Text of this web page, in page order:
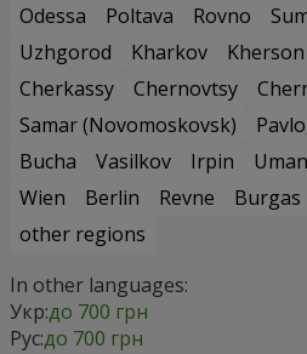
Odessa
Poltava Rovno
Uzhgorod
Kharkov Kherson
Cherkassy
Chernovtsy
Samar (Novomoskovsk)
Bucha
Vasilkov Irpin Uman
Wien
Berlin Revne Burgas
other regions
In other languages:
Укр:до 700 грн
Рус:до 700 грн